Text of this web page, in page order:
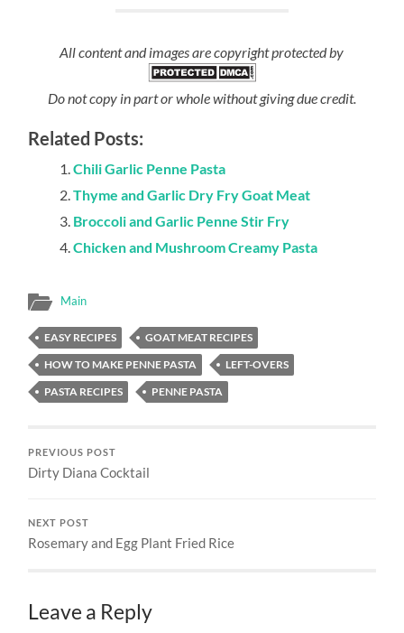
All content and images are copyright protected by
Do not copy in part or whole without giving due credit.
Related Posts:
Chili Garlic Penne Pasta
Thyme and Garlic Dry Fry Goat Meat
Broccoli and Garlic Penne Stir Fry
Chicken and Mushroom Creamy Pasta
Main
EASY RECIPES
GOAT MEAT RECIPES
HOW TO MAKE PENNE PASTA
LEFT-OVERS
PASTA RECIPES
PENNE PASTA
PREVIOUS POST
Dirty Diana Cocktail
NEXT POST
Rosemary and Egg Plant Fried Rice
Leave a Reply